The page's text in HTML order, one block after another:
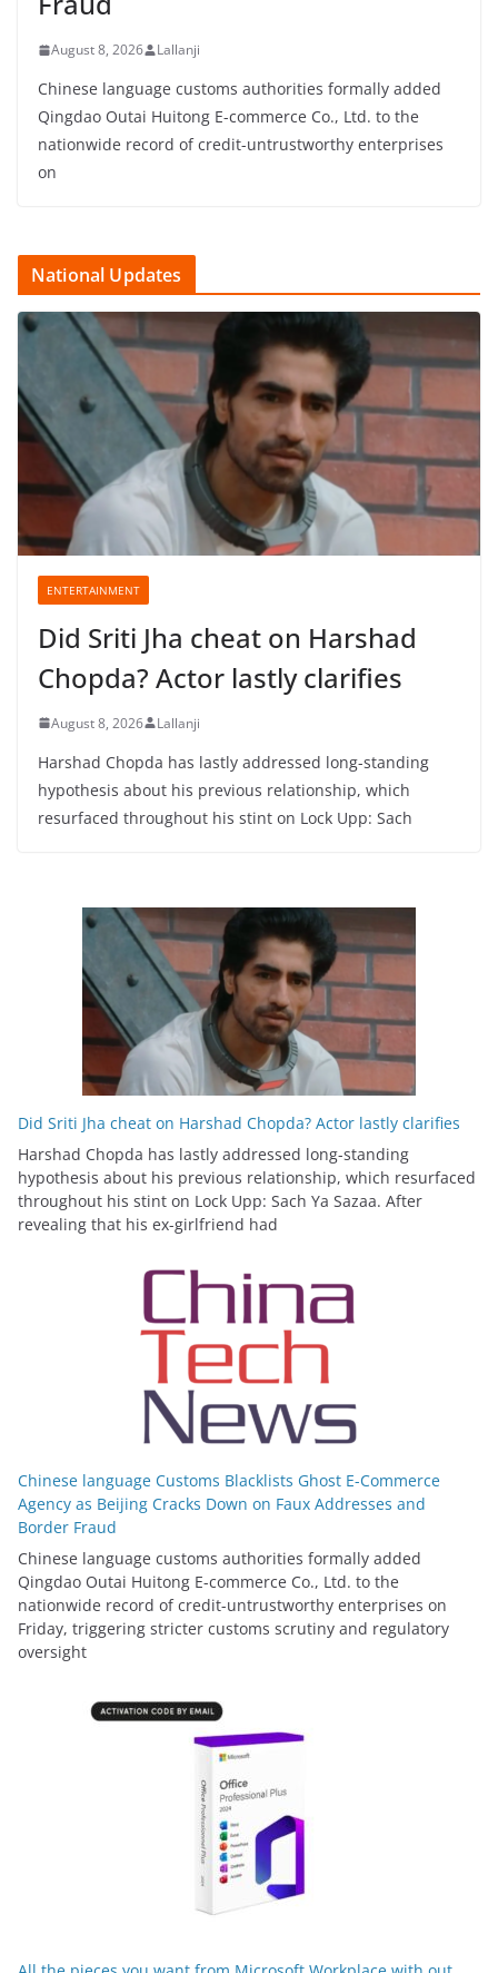
August 8, 2026 Lallanji
Chinese language customs authorities formally added
Qingdao Outai Huitong E-commerce Co., Ltd. to the
nationwide record of credit-untrustworthy enterprises
on
National Updates
ENTERTAINMENT
Did Sriti Jha cheat on Harshad
Chopda? Actor lastly clarifies
August 8, 2026 Lallanji
Harshad Chopda has lastly addressed long-standing
hypothesis about his previous relationship, which
resurfaced throughout his stint on Lock Upp: Sach
Did Sriti Jha cheat on Harshad Chopda? Actor lastly clarifies
Harshad Chopda has lastly addressed long-standing
hypothesis about his previous relationship, which resurfaced
throughout his stint on Lock Upp: Sach Ya Sazaa. After
revealing that his ex-girlfriend had
Chinese language Customs Blacklists Ghost E-Commerce
Agency as Beijing Cracks Down on Faux Addresses and
Border Fraud
Chinese language customs authorities formally added
Qingdao Outai Huitong E-commerce Co., Ltd. to the
nationwide record of credit-untrustworthy enterprises on
Friday, triggering stricter customs scrutiny and regulatory
oversight